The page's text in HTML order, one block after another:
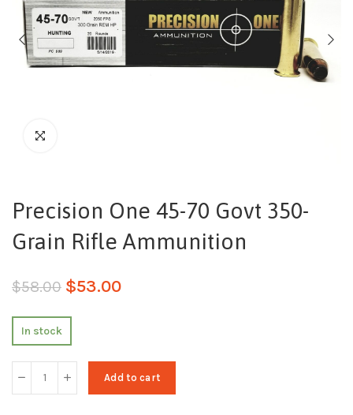
Precision One 45-70 Govt 350-
Grain Rifle Ammunition
$58.00 $53.00
In stock
Add to cart